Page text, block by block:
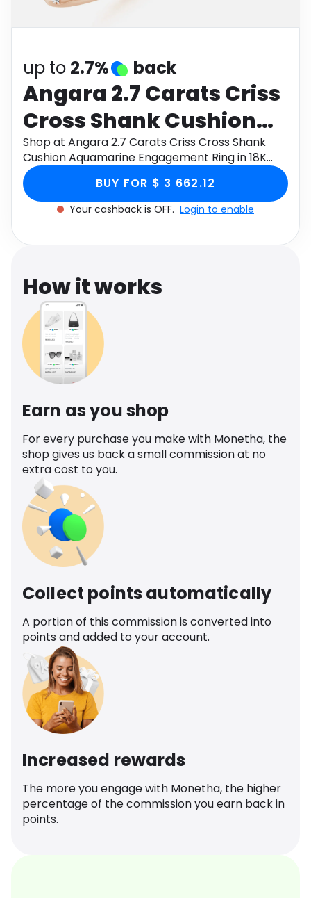
Software
up to 2.7% back
Angara 2.7 Carats Criss
Cross Shank Cushion
Aquamarine
Engagement Ring in 18K
Rose Gold
Shop at Angara 2.7 Carats Criss Cross Shank
Cushion Aquamarine Engagement Ring in 18K
Rose Gold through Monetha app to get
cashback.
BUY FOR $ 3 662.12
Your cashback is OFF. Login to enable
How it works
Earn as you shop
For every purchase you make with Monetha, the
shop gives us back a small commission at no
extra cost to you.
Collect points automatically
A portion of this commission is converted into
points and added to your account.
Increased rewards
The more you engage with Monetha, the higher
percentage of the commission you earn back in
points.